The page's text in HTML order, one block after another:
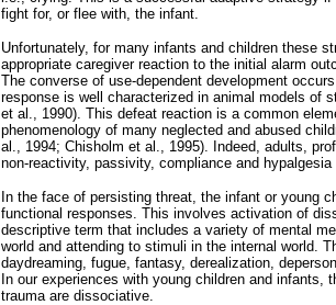
fight for, or flee with, the infant.
Unfortunately, for many infants and children these
appropriate caregiver reaction to the initial alarm
The converse of use-dependent development
response is well characterized in animal models of
et al., 1990). This defeat reaction is a common
phenomenology of many neglected and abused
al., 1994; Chisholm et al., 1995). Indeed, adults,
non-reactivity, passivity, compliance and
In the face of persisting threat, the infant or young
functional responses. This involves activation of
descriptive term that includes a variety of mental
world and attending to stimuli in the internal world.
daydreaming, fugue, fantasy, derealization,
In our experiences with young children and infants,
trauma are dissociative.